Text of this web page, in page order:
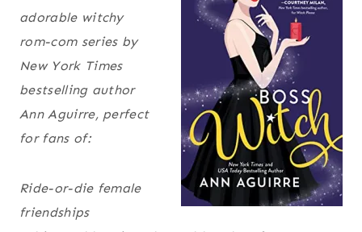
adorable witchy
rom-com series by
New York Times
bestselling author
Ann Aguirre, perfect
for fans of:
Ride-or-die female
friendships